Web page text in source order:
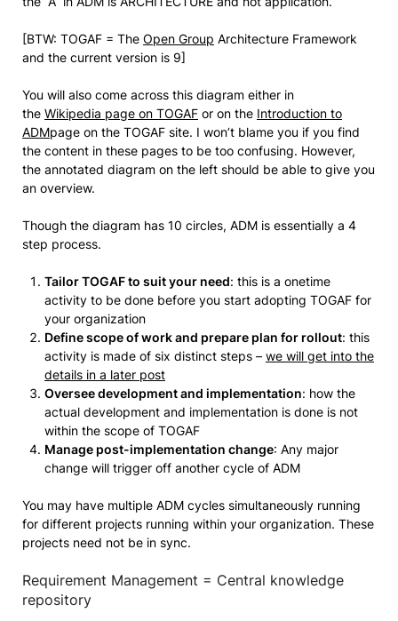
[BTW: TOGAF = The Open Group Architecture Framework
and the current version is 9]
You will also come across this diagram either in
the Wikipedia page on TOGAF or on the Introduction to
ADMpage on the TOGAF site. I won’t blame you if you find
the content in these pages to be too confusing. However,
the annotated diagram on the left should be able to give you
an overview.
Though the diagram has 10 circles, ADM is essentially a 4
step process.
Tailor TOGAF to suit your need: this is a onetime
activity to be done before you start adopting TOGAF for
your organization
Define scope of work and prepare plan for rollout: this
activity is made of six distinct steps – we will get into the
details in a later post
Oversee development and implementation: how the
actual development and implementation is done is not
within the scope of TOGAF
Manage post-implementation change: Any major
change will trigger off another cycle of ADM
You may have multiple ADM cycles simultaneously running
for different projects running within your organization. These
projects need not be in sync.
Requirement Management = Central knowledge
repository